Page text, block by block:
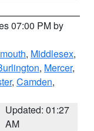
07:00 PM by
, Middlesex,
, Mercer,
, Camden,
Updated: 01:27
AM